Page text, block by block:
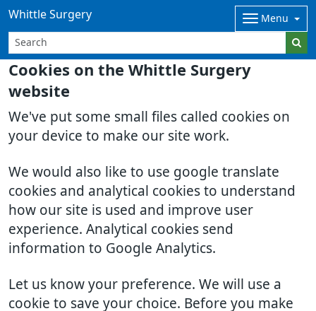
Cookies on the Whittle Surgery
website
We've put some small files called cookies on
your device to make our site work.
We would also like to use google translate
cookies and analytical cookies to understand
how our site is used and improve user
experience. Analytical cookies send
information to Google Analytics.
Let us know your preference. We will use a
cookie to save your choice. Before you make
Whittle Surgery Menu